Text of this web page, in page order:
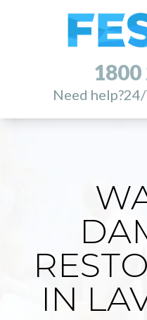
1800
Need help?
IN